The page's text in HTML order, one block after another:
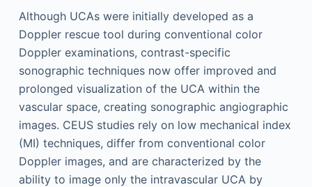
Although UCAs were initially developed as a
Doppler rescue tool during conventional color
Doppler examinations, contrast-specific
sonographic techniques now offer improved and
prolonged visualization of the UCA within the
vascular space, creating sonographic angiographic
images. CEUS studies rely on low mechanical index
(MI) techniques, differ from conventional color
Doppler images, and are characterized by the
ability to image only the intravascular UCA by